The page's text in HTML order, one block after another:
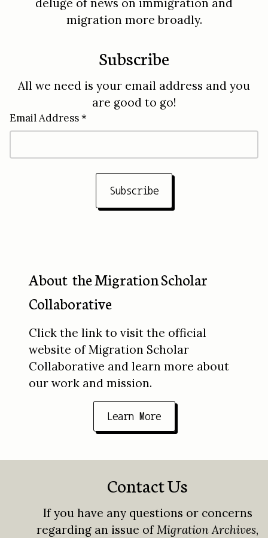
deluge of news on immigration and
migration more broadly.
Subscribe
All we need is your email address and you
are good to go!
Email Address *
Subscribe
About the Migration Scholar
Collaborative
Click the link to visit the official
website of Migration Scholar
Collaborative and learn more about
our work and mission.
Learn More
Contact Us
If you have any questions or concerns
regarding an issue ofMigration Archives,